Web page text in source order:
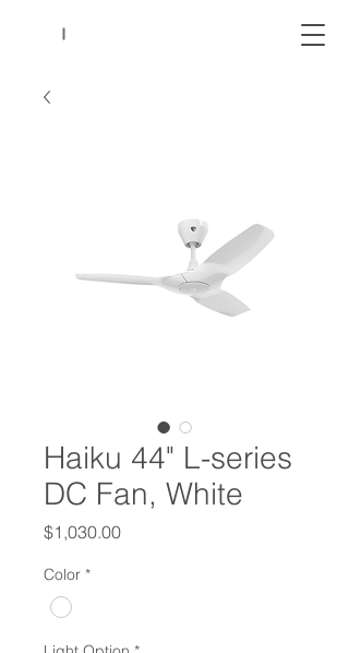
Haiku 44" L-series
DC Fan, White
$1,030.00Price
Color *